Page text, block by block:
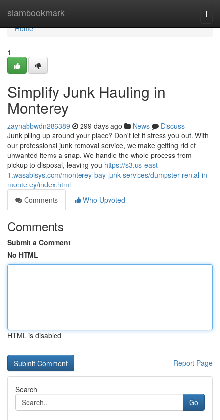
siambookmark
Home
Home
1
Simplify Junk Hauling in
Monterey
zaynabbwdn286389 299 days ago News
Discuss
Junk piling up around your place? Don't let it stress you out. With
our professional junk removal service, we make getting rid of
unwanted items a snap. We handle the whole process from
pickup to disposal, leaving you https://s3.us-east-
1.wasabisys.com/monterey-bay-junk-services/dumpster-rental-in-
monterey/index.html
Comments
Who Upvoted
Comments
Submit a Comment
No HTML
HTML is disabled
Report Page
Search
Go